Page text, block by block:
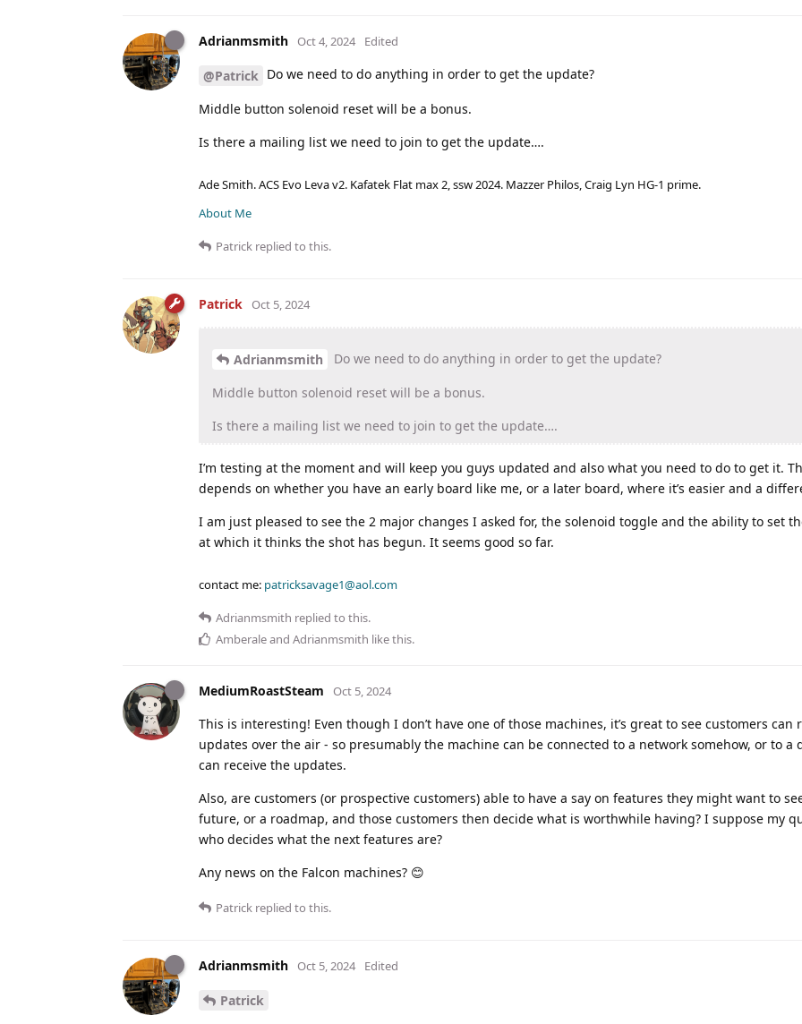
Adrianmsmith Oct 4, 2024 Edited
@Patrick Do we need to do anything in order to get the update?
Middle button solenoid reset will be a bonus.
Is there a mailing list we need to join to get the update….
Ade Smith. ACS Evo Leva v2. Kafatek Flat max 2, ssw 2024. Mazzer Philos, Craig Lyn HG-1 prime.
About Me
Patrick replied to this.
Patrick Oct 5, 2024
Adrianmsmith Do we need to do anything in order to get the update?
Middle button solenoid reset will be a bonus.
Is there a mailing list we need to join to get the update….
I’m testing at the moment and will keep you guys updated and also what you need to do to get it.
depends on whether you have an early board like me, or a later board, where it’s easier and a
I am just pleased to see the 2 major changes I asked for, the solenoid toggle and the ability to set
at which it thinks the shot has begun. It seems good so far.
contact me: patricksavage1@aol.com
Adrianmsmith replied to this.
Amberaleand Adrianmsmith like this.
MediumRoastSteam Oct 5, 2024
This is interesting! Even though I don’t have one of those machines, it’s great to see customers can
updates over the air - so presumably the machine can be connected to a network somehow, or to a
can receive the updates.
Also, are customers (or prospective customers) able to have a say on features they might want to
future, or a roadmap, and those customers then decide what is worthwhile having? I suppose my
who decides what the next features are?
Any news on the Falcon machines? 😊
Patrick replied to this.
Adrianmsmith Oct 5, 2024 Edited
Patrick